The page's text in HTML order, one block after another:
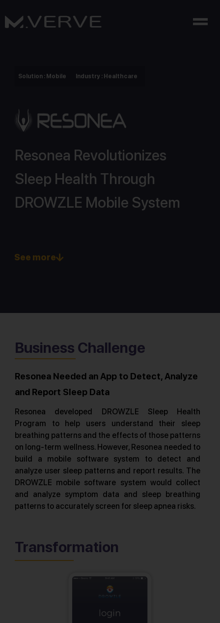
Solution : Mobile Industry : Healthcare
Resonea Revolutionizes
Sleep Health Through
DROWZLE Mobile System
See more
Business Challenge
Resonea Needed an App to Detect, Analyze
and Report Sleep Data
Resonea developed DROWZLE Sleep Health
Program to help users understand their sleep
breathing patterns and the effects of those patterns
on long-term wellness. However, Resonea needed to
build a mobile software system to detect and
analyze user sleep patterns and report results. The
DROWZLE mobile software system would collect
and analyze symptom data and sleep breathing
patterns to accurately screen for sleep apnea risks.
Transformation